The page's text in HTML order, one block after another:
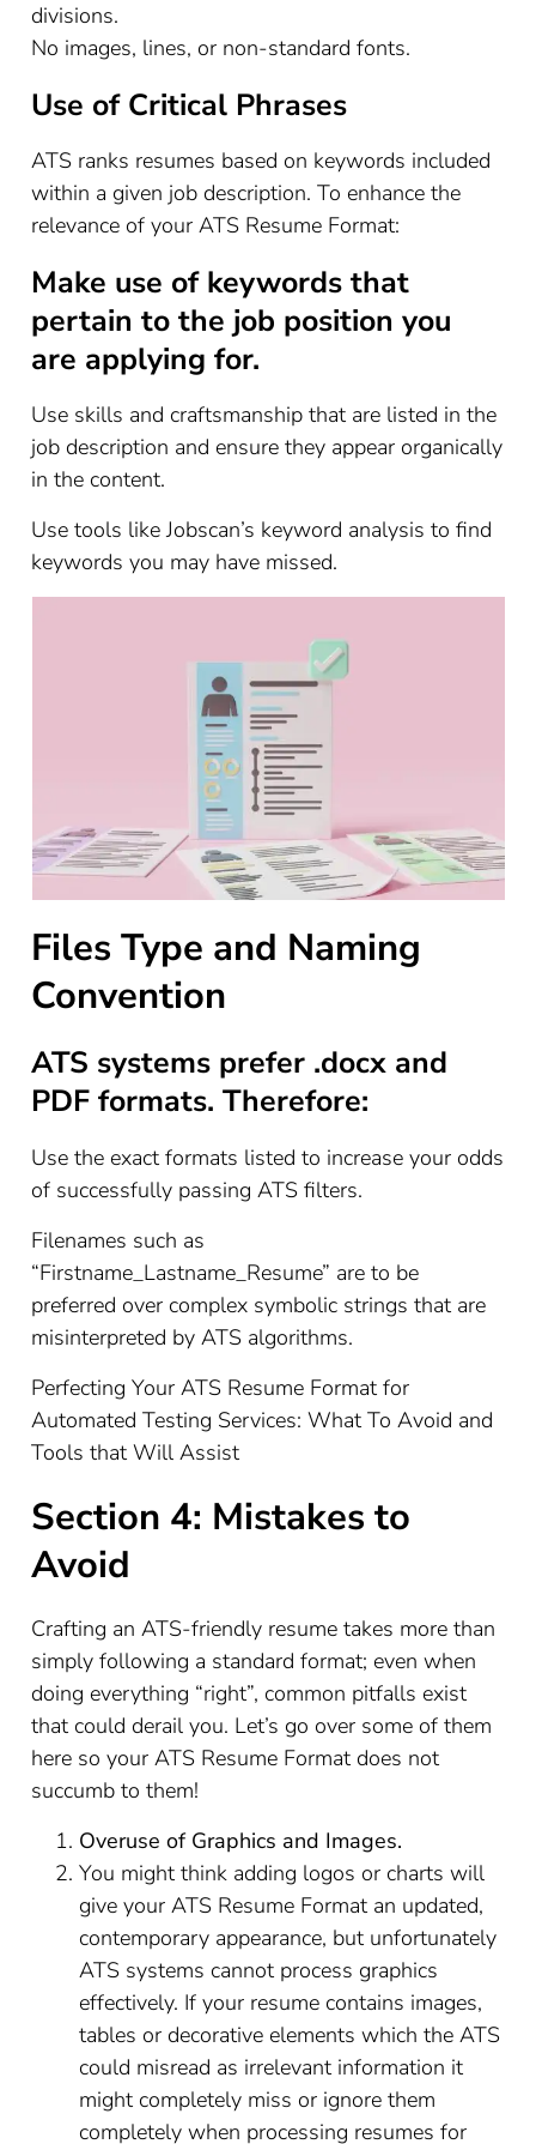
divisions.
No images, lines, or non-standard fonts.
Use of Critical Phrases
ATS ranks resumes based on keywords included
within a given job description. To enhance the
relevance of your ATS Resume Format:
Make use of keywords that
pertain to the job position you
are applying for.
Use skills and craftsmanship that are listed in the
job description and ensure they appear organically
in the content.
Use tools like Jobscan’s keyword analysis to find
keywords you may have missed.
Files Type and Naming
Convention
ATS systems prefer .docx and
PDF formats. Therefore:
Use the exact formats listed to increase your odds
of successfully passing ATS filters.
Filenames such as
“Firstname_Lastname_Resume” are to be
preferred over complex symbolic strings that are
misinterpreted by ATS algorithms.
Perfecting Your ATS Resume Format for
Automated Testing Services: What To Avoid and
Tools that Will Assist
Section 4: Mistakes to
Avoid
Crafting an ATS-friendly resume takes more than
simply following a standard format; even when
doing everything “right”, common pitfalls exist
that could derail you. Let’s go over some of them
here so your ATS Resume Format does not
succumb to them!
Overuse of Graphics and Images.
You might think adding logos or charts will
give your ATS Resume Format an updated,
contemporary appearance, but unfortunately
ATS systems cannot process graphics
effectively. If your resume contains images,
tables or decorative elements which the ATS
could misread as irrelevant information it
might completely miss or ignore them
completely when processing resumes for